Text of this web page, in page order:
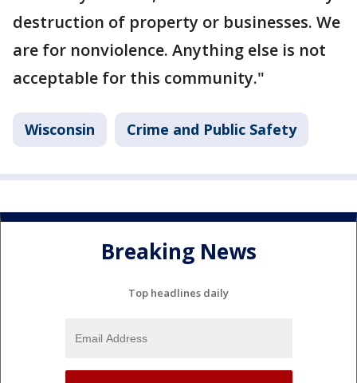
destruction of property or businesses. We
are for nonviolence. Anything else is not
acceptable for this community."
Wisconsin Crime and Public Safety
Breaking News
Top headlines daily